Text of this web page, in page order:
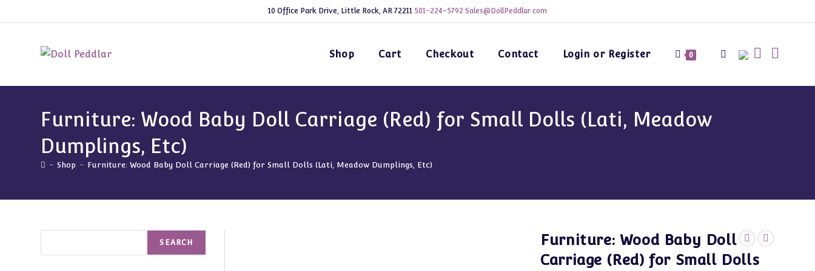
to
10 Office Park Drive, Little Rock, AR 72211 501-224-5792 Sales@DollPeddlar.com
Shop Cart Checkout Contact Login or Register 0 Toggle
Furniture: Wood Baby Doll Carriage (Red) for Small Dolls (Lati, Meadow
Dumplings, Etc)
- Shop - Furniture: Wood Baby Doll Carriage (Red) for Small Dolls (Lati, Meadow Dumplings, Etc)
Furniture: Wood Baby Doll
Carriage (Red) for Small Dolls
SEARCH